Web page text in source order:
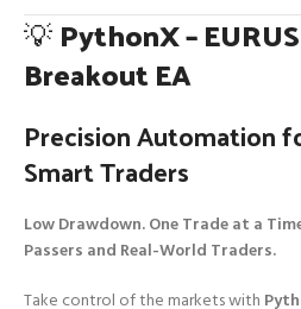
💡PythonX –
Breakout EA
Precision Automation
Smart Traders
Low Drawdown. One Trade at a
Passers and Real-World Traders.
Take control of the markets with